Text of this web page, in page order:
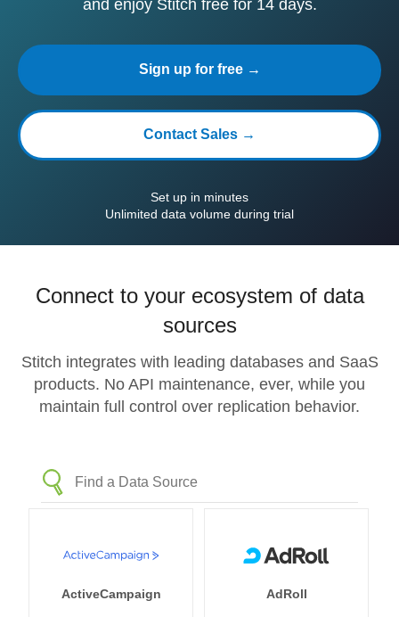
and enjoy Stitch free for 14 days.
Sign up for free →
Contact Sales →
Set up in minutes
Unlimited data volume during trial
Connect to your ecosystem of data
sources
Stitch integrates with leading databases and SaaS
products. No API maintenance, ever, while you
maintain full control over replication behavior.
ActiveCampaign AdRoll